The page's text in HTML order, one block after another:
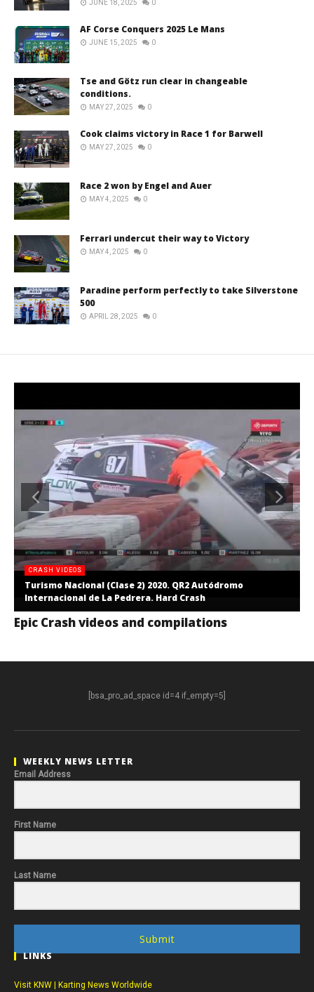
JUNE 18, 2025 0
AF Corse Conquers 2025 Le Mans
JUNE 15, 2025 0
Tse and Götz run clear in changeable
conditions.
MAY 27, 2025 0
Cook claims victory in Race 1 for Barwell
MAY 27, 2025 0
Race 2 won by Engel and Auer
MAY 4, 2025 0
Ferrari undercut their way to Victory
MAY 4, 2025 0
Paradine perform perfectly to take Silverstone
500
APRIL 28, 2025 0
CRASH VIDEOS
Turismo Nacional (Clase 2) 2020. QR2 Autódromo
Internacional de La Pedrera. Hard Crash
Epic Crash videos and compilations
[bsa_pro_ad_space id=4 if_empty=5]
WEEKLY NEWS LETTER
Email Address
First Name
Last Name
Submit
LINKS
Visit KNW | Karting News Worldwide